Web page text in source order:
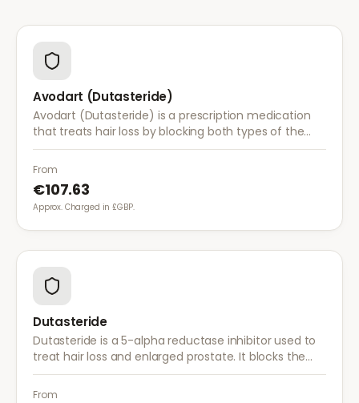
Avodart (Dutasteride)
Avodart (Dutasteride) is a prescription medication
that treats hair loss by blocking both types of the
enzyme that converts testosterone to DHT, offering
a more comprehensive approach than finasteride.
From
€107.63
Approx. Charged in £GBP.
Dutasteride
Dutasteride is a 5-alpha reductase inhibitor used to
treat hair loss and enlarged prostate. It blocks the
conversion of testosterone to DHT more effectively
than finasteride.
From